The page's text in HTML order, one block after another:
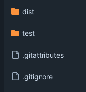
dist
test
.gitattributes
.gitignore